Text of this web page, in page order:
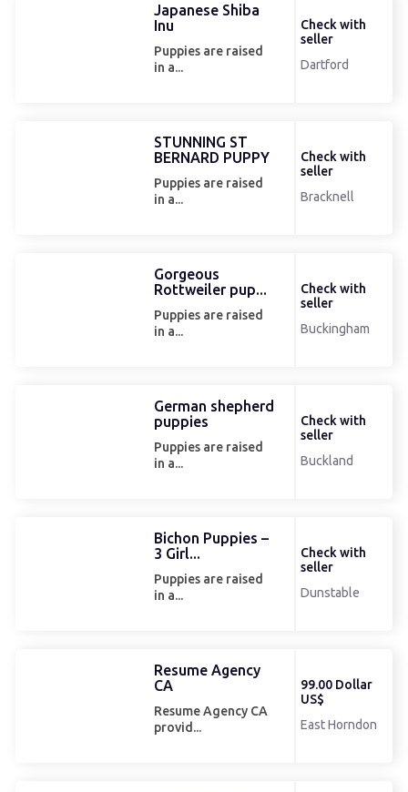
Japanese Shiba
Inu
Puppies are raised
in a...
Check with
seller
Dartford
STUNNING ST
BERNARD PUPPY
Puppies are raised
in a...
Check with
seller
Bracknell
Gorgeous
Rottweiler pup...
Puppies are raised
in a...
Check with
seller
Buckingham
German shepherd
puppies
Puppies are raised
in a...
Check with
seller
Buckland
Bichon Puppies –
3 Girl...
Puppies are raised
in a...
Check with
seller
Dunstable
Resume Agency
CA
Resume Agency CA
provid...
99.00 Dollar
US$
East Horndon